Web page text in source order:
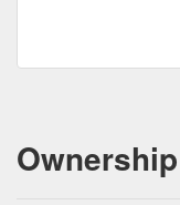
Ownership